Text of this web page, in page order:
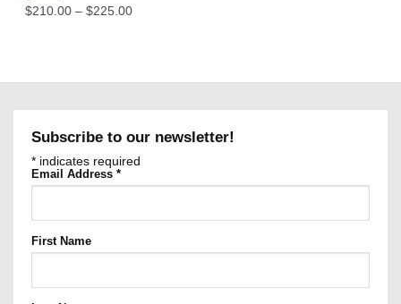
$210.00 – $225.00Price
$225.00
Subscribe to our newsletter!
* indicates required
Email Address *
First Name